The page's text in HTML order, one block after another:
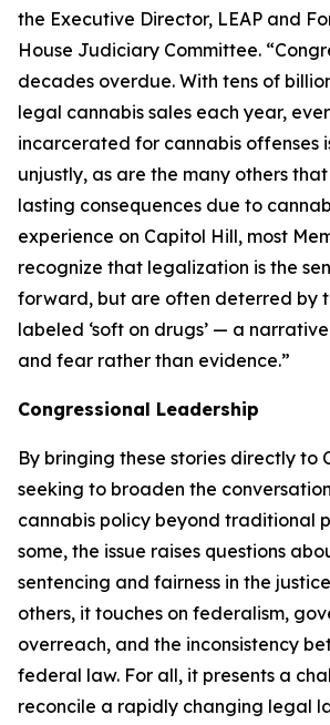
the Executive Director, LEAP and
House Judiciary Committee.
decades overdue. With tens of
legal cannabis sales each year,
incarcerated for cannabis offenses
unjustly, as are the many others
lasting consequences due to
experience on Capitol Hill, most
recognize that legalization is the
forward, but are often deterred by
labeled ‘soft on drugs’ — a
and fear rather than evidence.”
Congressional Leadership
By bringing these stories directly to
seeking to broaden the
cannabis policy beyond traditional
some, the issue raises questions
sentencing and fairness in the
others, it touches on federalism,
overreach, and the inconsistency
federal law. For all, it presents a
reconcile a rapidly changing legal